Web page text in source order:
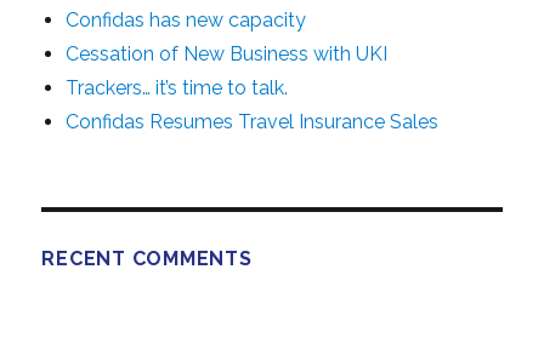
Confidas has new capacity
Cessation of New Business with UKI
Trackers… it’s time to talk.
Confidas Resumes Travel Insurance Sales
RECENT COMMENTS